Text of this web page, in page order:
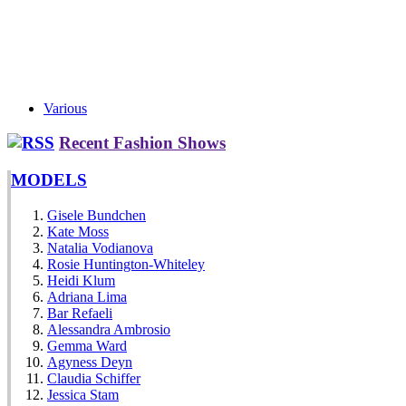
Various
Recent Fashion Shows
MODELS
Gisele Bundchen
Kate Moss
Natalia Vodianova
Rosie Huntington-Whiteley
Heidi Klum
Adriana Lima
Bar Refaeli
Alessandra Ambrosio
Gemma Ward
Agyness Deyn
Claudia Schiffer
Jessica Stam